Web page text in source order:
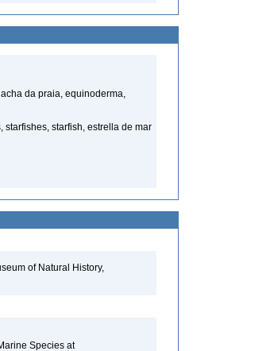
da praia, equinoderma,
starfishes, starfish, estrella de mar
of Natural History,
Species at